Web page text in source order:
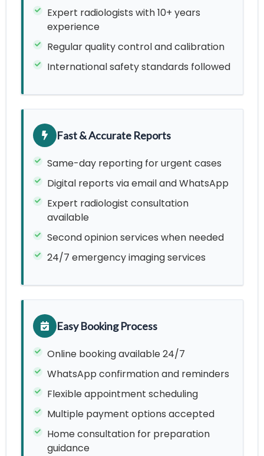
Expert radiologists with 10+ years
experience
Regular quality control and calibration
International safety standards followed
Fast & Accurate Reports
Same-day reporting for urgent cases
Digital reports via email and WhatsApp
Expert radiologist consultation
available
Second opinion services when needed
24/7 emergency imaging services
Easy Booking Process
Online booking available 24/7
WhatsApp confirmation and reminders
Flexible appointment scheduling
Multiple payment options accepted
Home consultation for preparation
guidance